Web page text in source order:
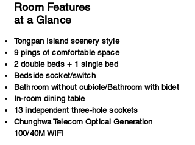
Room Features
at a Glance
Tongpan Island scenery style
9 pings of comfortable space
2 double beds + 1 single bed
Bedside socket/switch
Bathroom without cubicle/Bathroom with bidet
In-room dining table
13 independent three-hole sockets
Chunghwa Telecom Optical Generation
100/40M WIFI